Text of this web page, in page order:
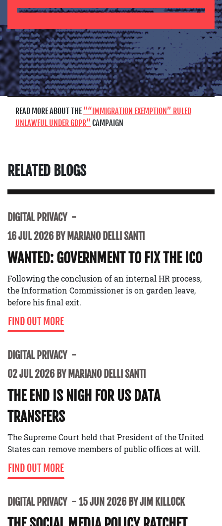
READ MORE ABOUT THE “IMMIGRATION EXEMPTION” RULED
UNLAWFUL UNDER GDPR CAMPAIGN
RELATED BLOGS
DIGITAL PRIVACY
16 JUL 2026 BY MARIANO DELLI SANTI
WANTED: GOVERNMENT TO FIX THE ICO
Following the conclusion of an internal HR process,
the Information Commissioner is on garden leave,
before his final exit.
FIND OUT MORE
DIGITAL PRIVACY
02 JUL 2026 BY MARIANO DELLI SANTI
THE END IS NIGH FOR US DATA
TRANSFERS
The Supreme Court held that President of the United
States can remove members of public offices at will.
FIND OUT MORE
DIGITAL PRIVACY 15 JUN 2026 BY JIM KILLOCK